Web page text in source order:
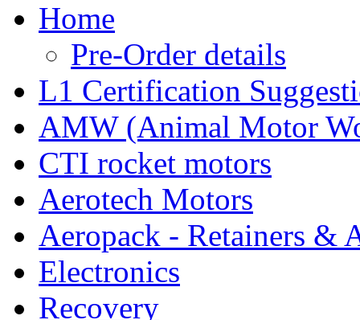
Home
Pre-Order details
L1 Certification
AMW (Animal Motor
CTI rocket motors
Aerotech Motors
Aeropack - Retainers &
Electronics
Recovery